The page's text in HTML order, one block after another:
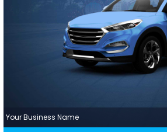
Your Business Name